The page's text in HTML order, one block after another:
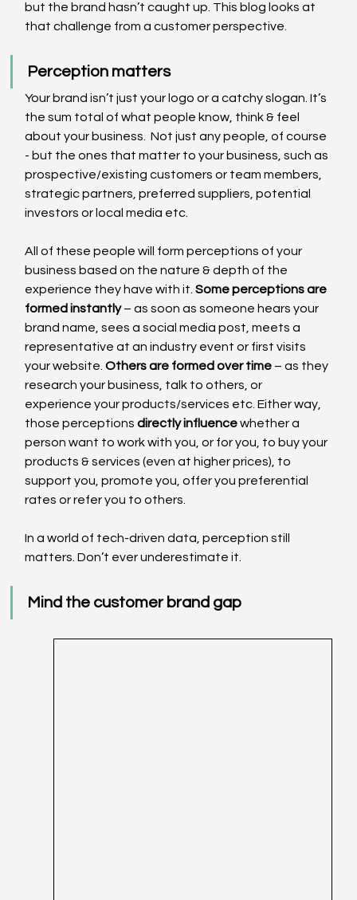
but the brand hasn’t caught up. This blog looks at
that challenge from a customer perspective.
Perception matters
Your brand isn’t just your logo or a catchy slogan. It’s
the sum total of what people know, think & feel
about your business.  Not just any people, of course
- but the ones that matter to your business, such as
prospective/existing customers or team members,
strategic partners, preferred suppliers, potential
investors or local media etc.
All of these people will form perceptions of your
business based on the nature & depth of the
experience they have with it. Some perceptions are
formed instantly – as soon as someone hears your
brand name, sees a social media post, meets a
representative at an industry event or first visits
your website. Others are formed over time – as they
research your business, talk to others, or
experience your products/services etc. Either way,
those perceptions directly influence whether a
person want to work with you, or for you, to buy your
products & services (even at higher prices), to
support you, promote you, offer you preferential
rates or refer you to others.
In a world of tech-driven data, perception still
matters. Don’t ever underestimate it.
Mind the customer brand gap